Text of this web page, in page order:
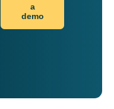
a
demo